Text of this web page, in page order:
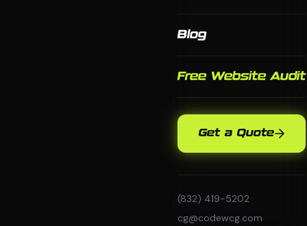
Blog
Free Website Audit
Get a Quote
(832) 419-5202
cg@codewcg.com